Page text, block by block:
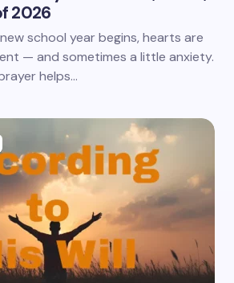
2026
school year begins, hearts are
— and sometimes a little anxiety.
helps…